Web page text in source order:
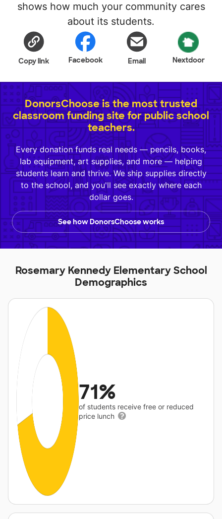
shows how much your community cares
about its students.
Copy link Facebook Email Nextdoor
DonorsChoose is the most trusted
classroom funding site for public school
teachers.
Every donation funds real needs — pencils, books,
lab equipment, art supplies, and more — helping
students learn and thrive. We ship supplies directly
to the school, and you'll see exactly where each
dollar goes.
See how DonorsChoose works
Rosemary Kennedy Elementary School
Demographics
71%
of students receive free or reduced
price lunch